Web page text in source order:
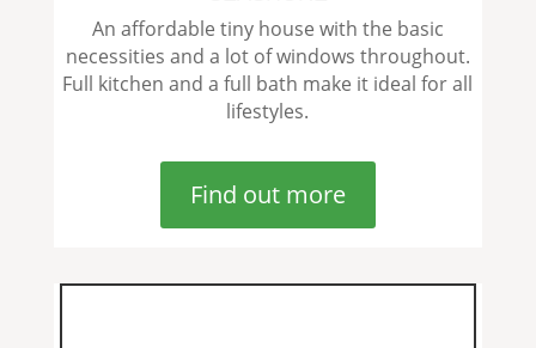
An affordable tiny house with the basic
necessities and a lot of windows throughout.
Full kitchen and a full bath make it ideal for all
lifestyles.
Find out more